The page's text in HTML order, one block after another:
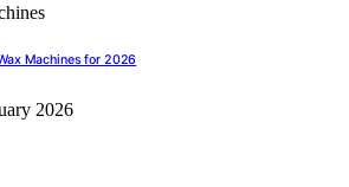
Machines for 2026
2026